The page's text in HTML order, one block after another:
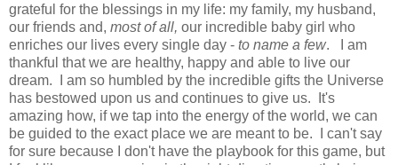
grateful for the blessings in my life: my family, my husband,
our friends and, most of all, our incredible baby girl who
enriches our lives every single day - to name a few. I am
thankful that we are healthy, happy and able to live our
dream. I am so humbled by the incredible gifts the Universe
has bestowed upon us and continues to give us. It's
amazing how, if we tap into the energy of the world, we can
be guided to the exact place we are meant to be. I can't say
for sure because I don't have the playbook for this game, but